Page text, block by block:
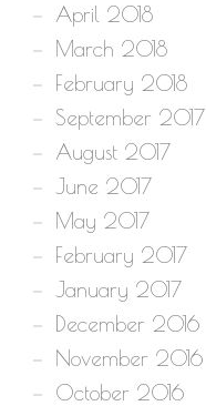
April 2018
March 2018
February 2018
September 2017
August 2017
June 2017
May 2017
February 2017
January 2017
December 2016
November 2016
October 2016